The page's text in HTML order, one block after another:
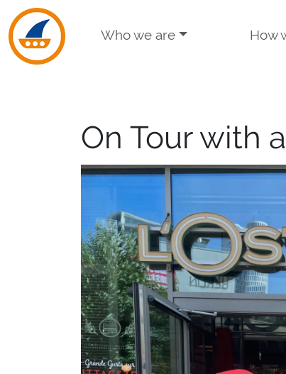
Skip to navigation
Skip to main content
Who we are How
On Tour with